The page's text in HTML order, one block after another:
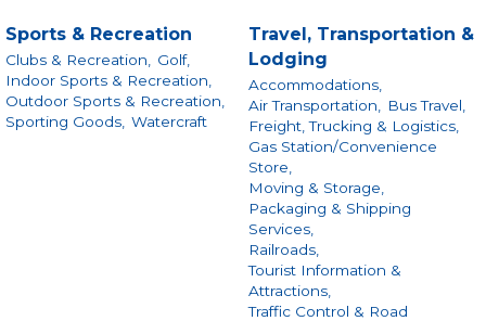
Sports & Recreation
Clubs & Recreation,
Golf,
Indoor Sports & Recreation,
Outdoor Sports & Recreation,
Sporting Goods, Watercraft
Travel, Transportation &
Lodging
Accommodations,
Air Transportation,
Bus Travel,
Freight, Trucking & Logistics,
Gas Station/Convenience
Store,
Moving & Storage,
Packaging & Shipping
Services,
Railroads,
Tourist Information &
Attractions,
Traffic Control & Road